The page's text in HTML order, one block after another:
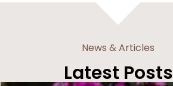
News & Articles
Latest Posts